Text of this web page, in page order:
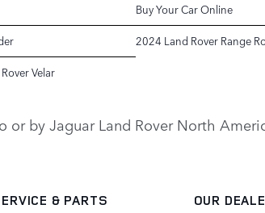
Buy Your Car Online
2024 Land Rover Range
Velar
by Jaguar Land Rover North
& PARTS OUR